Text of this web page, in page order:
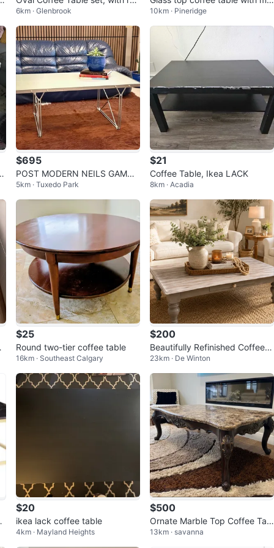
nd end table
6km · Glenbrook
dern base
10km · Pineridge
$695
POST MODERN NEILS GAMME
LGAARD X IKEA “MOMENT” VI
NTAGE COFFEE TAB
5km · Tuxedo Park
$21
Coffee Table, Ikea LACK
8km · Acadia
$25
Round two-tier coffee table
16km · Southeast Calgary
$200
Beautifully Refinished Coffee t
able- Solid Wood
23km · De Winton
$20
ikea lack coffee table
4km · Mayland Heights
$500
Ornate Marble Top Coffee Tabl
e
13km · savanna